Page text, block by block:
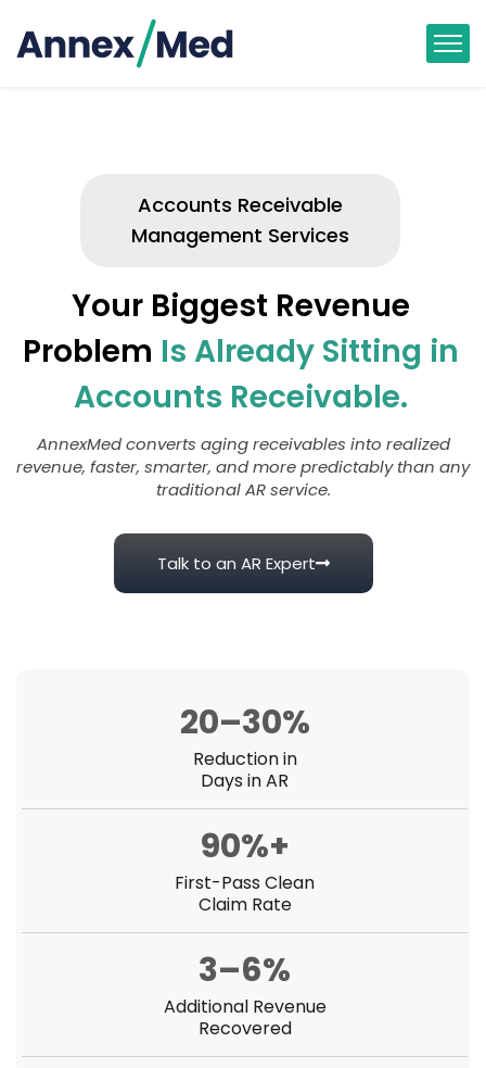
Accounts Receivable
Management Services
Your Biggest Revenue
Problem Is Already Sitting in
Accounts Receivable.
AnnexMed converts aging receivables into realized
revenue, faster, smarter, and more predictably than any
traditional AR service.
Talk to an AR Expert
20–30%
Reduction in
Days in AR
90%+
First-Pass Clean
Claim Rate
3–6%
Additional Revenue
Recovered